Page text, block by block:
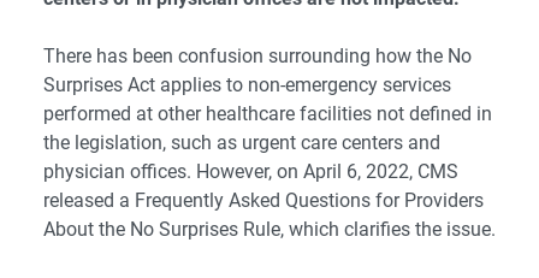
There has been confusion surrounding how the No
Surprises Act applies to non-emergency services
performed at other healthcare facilities not defined in
the legislation, such as urgent care centers and
physician offices. However, on April 6, 2022, CMS
released a Frequently Asked Questions for Providers
About the No Surprises Rule, which clarifies the issue.